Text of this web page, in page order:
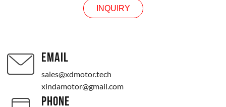
INQUIRY
EMAIL
sales@xdmotor.tech
xindamotor@gmail.com
PHONE